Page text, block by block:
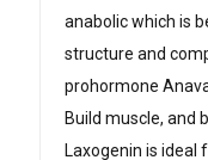
anabolic which is
structure and
prohormone
Build muscle, and
Laxogenin is